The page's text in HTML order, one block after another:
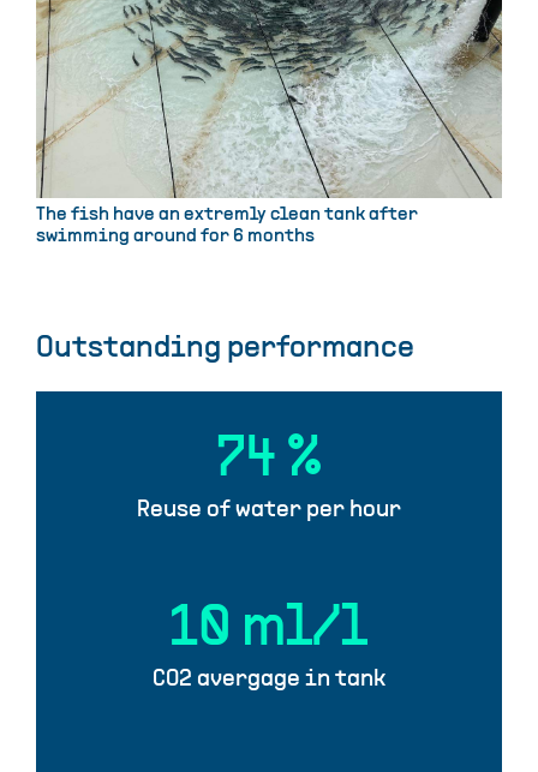
The fish have an extremly clean tank after
swimming around for 6 months
Outstanding performance
74 %
Reuse of water per hour
10 ml/l
CO2 avergage in tank